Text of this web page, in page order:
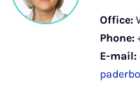
Office:
Phone:
E-mail: